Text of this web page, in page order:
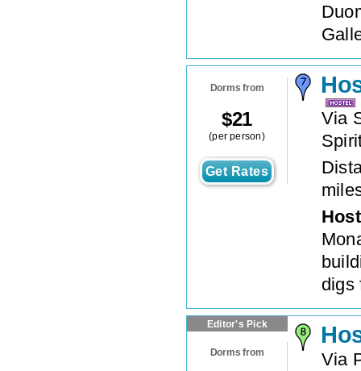
Dorms from
$21
(per person)
Get Rates
Via
digs
Editor's Pick
Dorms from
Via